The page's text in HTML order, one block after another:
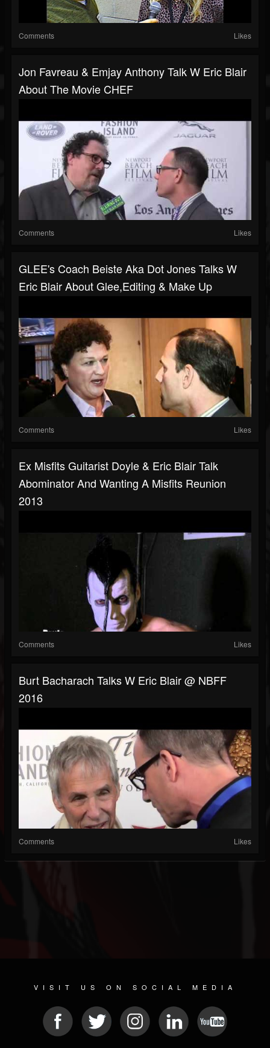
Comments Likes
Jon Favreau & Emjay Anthony Talk W Eric Blair
About The Movie CHEF
Comments Likes
GLEE's Coach Beiste Aka Dot Jones Talks W
Eric Blair About Glee,editing & Make Up
Comments Likes
Ex Misfits Guitarist Doyle & Eric Blair Talk
Abominator And Wanting A Misfits Reunion
2013
Comments Likes
Burt Bacharach Talks W Eric Blair @ NBFF
2016
Comments Likes
VISIT US ON SOCIAL MEDIA